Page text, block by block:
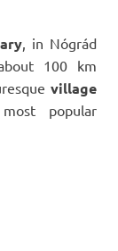
, in Nógrád
100 km
village
popular